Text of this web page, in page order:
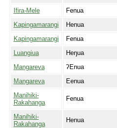
Ifira-Mele
Fenua
Kapingamarangi
Henua
Kapingamarangi
Fenua
Luangiua
Heŋua
Mangareva
ʔEnua
Mangareva
Eenua
Manihiki-
Rakahanga
Fenua
Manihiki-
Rakahanga
Henua